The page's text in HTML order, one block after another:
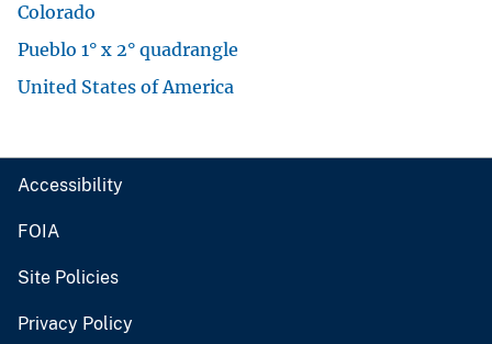
Colorado
Pueblo 1° x 2° quadrangle
United States of America
Accessibility
FOIA
Site Policies
Privacy Policy